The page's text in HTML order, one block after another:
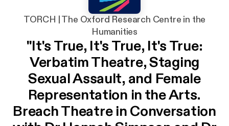
TORCH | The Oxford Research Centre in the
Humanities
"It's True, It's True, It's True:
Verbatim Theatre, Staging
Sexual Assault, and Female
Representation in the Arts.
Breach Theatre in Conversation